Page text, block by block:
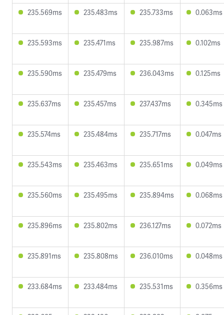
235.569ms 235.483ms 235.733ms 0.063ms
235.593ms 235.471ms 235.987ms 0.102ms
235.590ms 235.479ms 236.043ms 0.125ms
235.637ms 235.457ms 237.437ms 0.345ms
235.574ms 235.484ms 235.717ms 0.047ms
235.543ms 235.463ms 235.651ms 0.049ms
235.560ms 235.495ms 235.894ms 0.068ms
235.896ms 235.802ms 236.127ms 0.072ms
235.891ms 235.808ms 236.010ms 0.048ms
233.684ms 233.484ms 235.531ms 0.356ms